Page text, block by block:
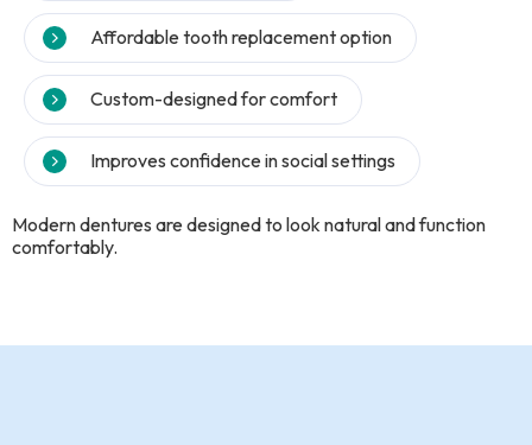
Affordable tooth replacement option
Custom-designed for comfort
Improves confidence in social settings
Modern dentures are designed to look natural and function
comfortably.